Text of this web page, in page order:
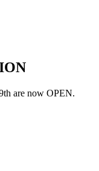
are now OPEN.